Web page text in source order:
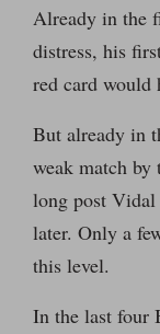
Already in the
distress, his
red card would
But already in
weak match by
long post Vidal
later. Only a
this level.
In the last four